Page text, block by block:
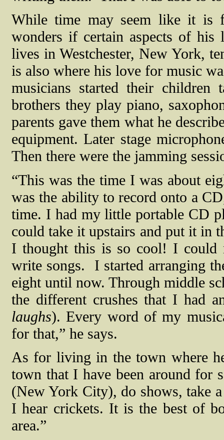
While time may seem like it is
wonders if certain aspects of
lives in Westchester, New York,
is also where his love for music
musicians started their children
brothers they play piano,
parents gave them what he
equipment. Later stage
Then there were the jamming
“This was the time I was about
was the ability to record onto a
time. I had my little portable CD
could take it upstairs and put it in
I thought this is so cool! I could
write songs.
I started arranging
eight until now. Through middle
the different crushes that I had
laughs). Every word of my
for that,” he says.
As for living in the town where
town that I have been around for
(New York City), do shows, take
I hear crickets. It is the best of
area.”